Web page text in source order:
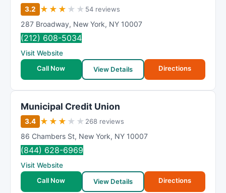
3.2 ★ ★ ★ ★ ★ 54 reviews
287 Broadway, New York, NY 10007
(212) 608-5034
Visit Website
Call Now
View Details Directions
Municipal Credit Union
3.4 ★ ★ ★ ★ ★ 268 reviews
86 Chambers St, New York, NY 10007
(844) 628-6969
Visit Website
Call Now
View Details Directions